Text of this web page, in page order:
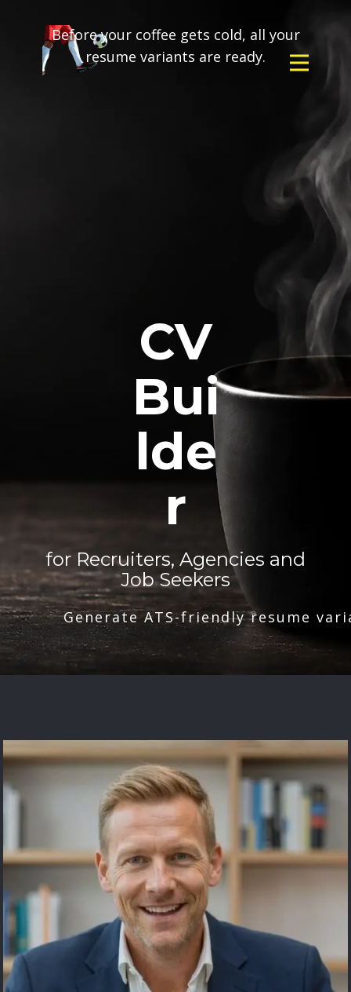
Before your coffee gets cold, all your
resume variants are ready.
CV
Bui
lde
r
for Recruiters, Agencies and
Job Seekers
Generate ATS-friendly resume